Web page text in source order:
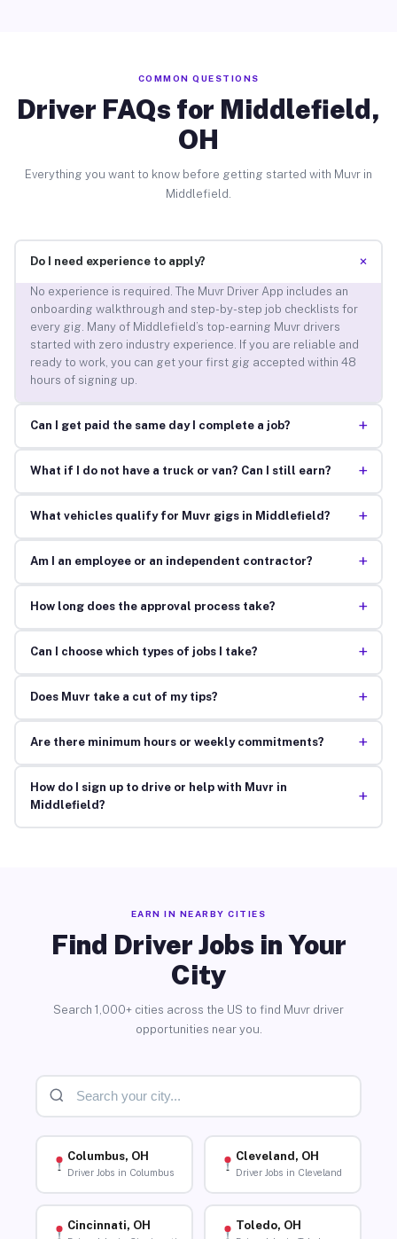
COMMON QUESTIONS
Driver FAQs for Middlefield,
OH
Everything you want to know before getting started with Muvr in
Middlefield.
Do I need experience to apply? +
No experience is required. The Muvr Driver App includes an
onboarding walkthrough and step-by-step job checklists for
every gig. Many of Middlefield’s top-earning Muvr drivers
started with zero industry experience. If you are reliable and
ready to work, you can get your first gig accepted within 48
hours of signing up.
Can I get paid the same day I complete a job? +
What if I do not have a truck or van? Can I still earn? +
What vehicles qualify for Muvr gigs in Middlefield? +
Am I an employee or an independent contractor? +
How long does the approval process take? +
Can I choose which types of jobs I take? +
Does Muvr take a cut of my tips? +
Are there minimum hours or weekly commitments? +
How do I sign up to drive or help with Muvr in
Middlefield?
+
EARN IN NEARBY CITIES
Find Driver Jobs in Your
City
Search 1,000+ cities across the US to find Muvr driver
opportunities near you.
Columbus, OH
Driver Jobs in Columbus
Cleveland, OH
Driver Jobs in Cleveland
Cincinnati, OH Toledo, OH